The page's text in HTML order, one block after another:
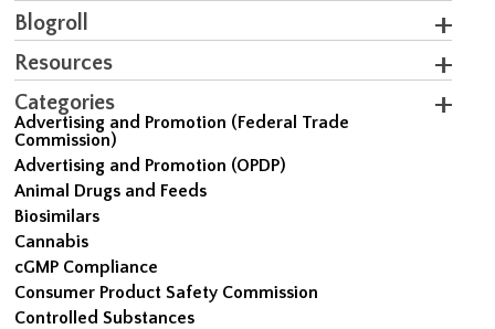
Blogroll
Resources
Categories
Advertising and Promotion (Federal Trade
Commission)
Advertising and Promotion (OPDP)
Animal Drugs and Feeds
Biosimilars
Cannabis
cGMP Compliance
Consumer Product Safety Commission
Controlled Substances